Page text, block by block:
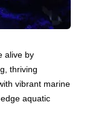
alive by
thriving
vibrant marine
aquatic